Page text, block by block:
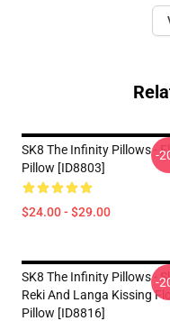
SK8 The Infinity Pillows -
Pillow [ID8803]
$24.00 - $29.00
-
SK8 The Infinity Pillows -
Reki And Langa Kissing
Pillow [ID8816]
-